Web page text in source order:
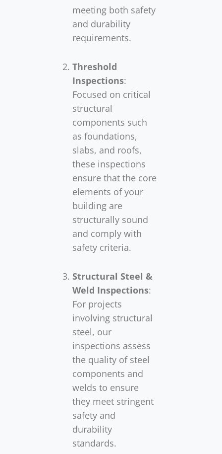
meeting both safety
and durability
requirements.
Threshold
Inspections:
Focused on critical
structural
components such
as foundations,
slabs, and roofs,
these inspections
ensure that the core
elements of your
building are
structurally sound
and comply with
safety criteria.
Structural Steel &
Weld Inspections:
For projects
involving structural
steel, our
inspections assess
the quality of steel
components and
welds to ensure
they meet stringent
safety and
durability
standards.